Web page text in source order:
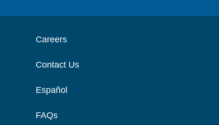
Careers
Contact Us
Español
FAQs